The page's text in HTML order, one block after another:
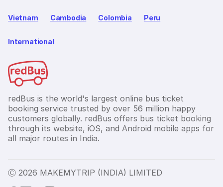
Vietnam Cambodia Colombia Peru
International
redBus is the world's largest online bus ticket
booking service trusted by over 56 million happy
customers globally. redBus offers bus ticket booking
through its website, iOS, and Android mobile apps for
all major routes in India.
Ⓒ 2026 MAKEMYTRIP (INDIA) LIMITED